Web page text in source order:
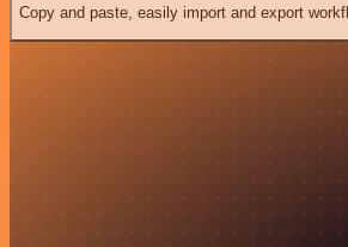
Copy and paste, easily import and export